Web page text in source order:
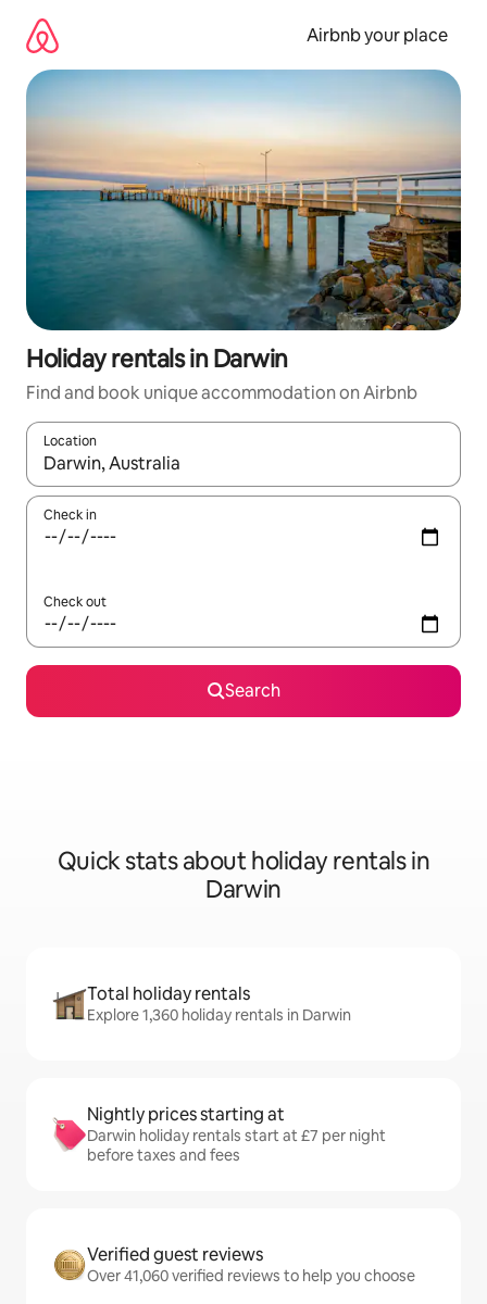
content
Airbnb your place
Holiday rentals in Darwin
Find and book unique accommodation on Airbnb
Location
When results are available, navigate with the up and down
Check in
Check out
Search
Quick stats about holiday rentals in
Darwin
Total holiday rentals
Explore 1,360 holiday rentals in Darwin
Nightly prices starting at
Darwin holiday rentals start at £7 per night
before taxes and fees
Verified guest reviews
Over 41,060 verified reviews to help you choose